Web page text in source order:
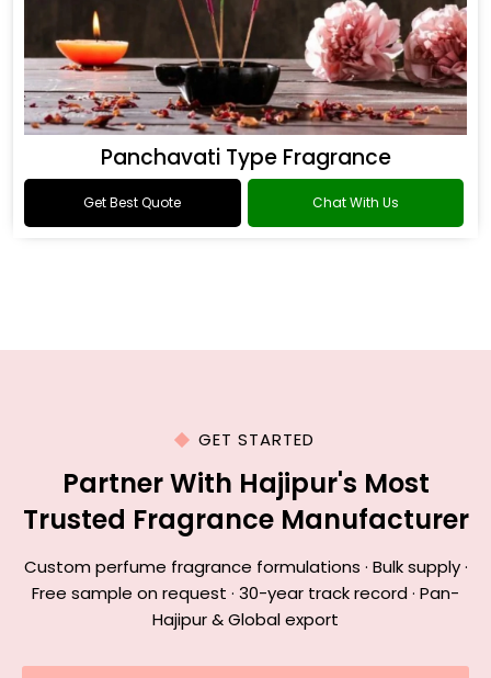
Panchavati Type Fragrance
Get Best Quote Chat With Us
GET STARTED
Partner With Hajipur's Most
Trusted Fragrance Manufacturer
Custom perfume fragrance formulations · Bulk supply ·
Free sample on request · 30-year track record · Pan-
Hajipur & Global export